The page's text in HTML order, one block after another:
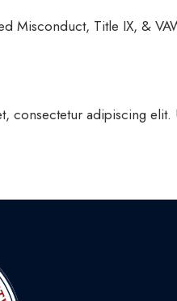
Misconduct, Title IX, &
consectetur adipiscing